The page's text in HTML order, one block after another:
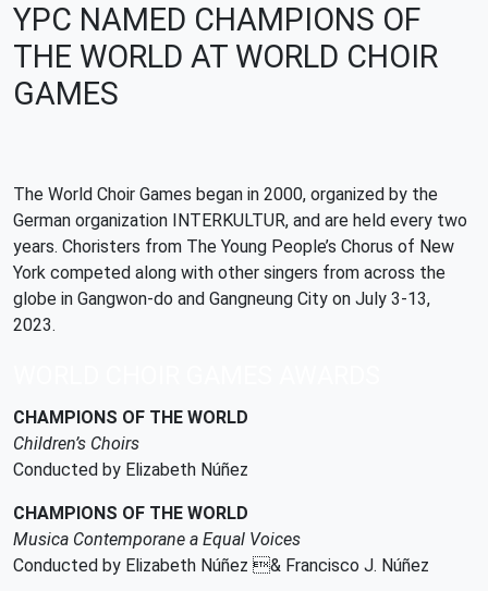
YPC NAMED CHAMPIONS OF
THE WORLD AT WORLD CHOIR
GAMES
The World Choir Games began in 2000, organized by the
German organization INTERKULTUR, and are held every two
years. Choristers from The Young People’s Chorus of New
York competed along with other singers from across the
globe in Gangwon-do and Gangneung City on July 3-13,
2023.
CHAMPIONS OF THE WORLD
Children’s Choirs
Conducted by Elizabeth Núñez
CHAMPIONS OF THE WORLD
Musica Contemporane a Equal Voices
Conducted by Elizabeth Núñez & Francisco J. Núñez